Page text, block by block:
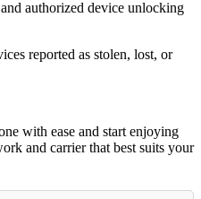
authorized device unlocking
reported as stolen, lost, or
with ease and start enjoying
and carrier that best suits your